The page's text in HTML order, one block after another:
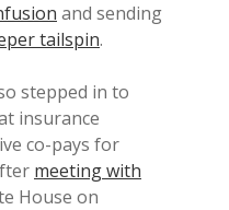
and sending
tailspin.
stepped in to
insurance
co-pays for
meeting with
House on